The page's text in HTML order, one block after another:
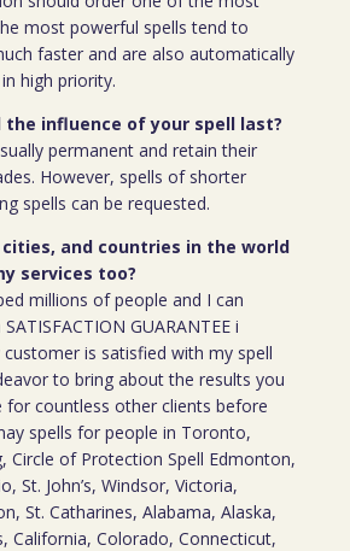
most powerful spells tend to
faster and are also automatically
high priority.
the influence of your spell last?
permanent and retain their
However, spells of shorter
spells can be requested.
and countries in the world
services too?
millions of people and I can
GUARANTEE i
is satisfied with my spell
to bring about the results you
for countless other clients before
spells for people in Toronto,
Circle of Protection Spell Edmonton,
St. John’s, Windsor, Victoria,
St. Catharines, Alabama, Alaska,
California, Colorado, Connecticut,